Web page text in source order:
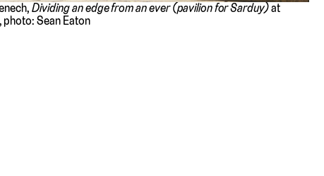
Dividing an edge from an ever (pavilion for Sarduy)at
Sean Eaton